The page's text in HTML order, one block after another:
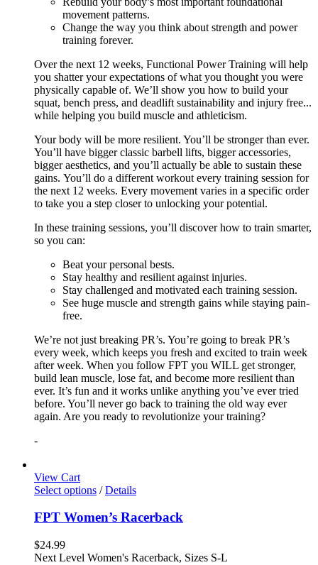
movement patterns.
Change the way you think about strength and power
training forever.
Over the next 12 weeks, Functional Power Training will help
you shatter your expectations of what you thought you were
physically capable of. We’ll show you how to build your
squat, bench press, and deadlift sustainability and injury free...
while helping you build muscle and athleticism.
Your body will be more resilient. You’ll be stronger than ever.
You’ll have bigger classic barbell lifts, bigger accessories,
bigger aesthetics, and you’ll actually be able to sustain these
gains. You’ll do a different workout every training session for
the next 12 weeks. Every movement varies in a specific order
to take you a step closer to unlocking your potential.
In these training sessions, you’ll discover how to train smarter,
so you can:
Beat your personal bests.
Stay healthy and resilient against injuries.
Stay challenged and motivated each training session.
See huge muscle and strength gains while staying pain-
free.
We’re not just breaking PR’s. You’re going to break PR’s
every week, which keeps you fresh and excited to train week
after week. When you follow FPT you WILL get stronger,
build lean muscle, lose fat, and become more resilient than
ever. It’s fun and it works unlike anything you’ve ever tried
before. You’ll never go back to training the old way ever
again. Are you ready to revolutionize your training?
-
View Cart
Select options / Details
FPT Women’s Racerback
$24.99
Next Level Women's Racerback, Sizes S-L